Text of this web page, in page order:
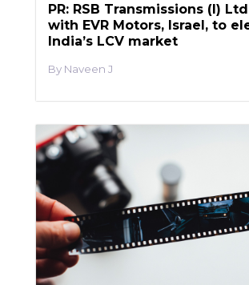
PR: RSB Transmissions (I)
with EVR Motors, Israel, to
India’s LCV market
Naveen J